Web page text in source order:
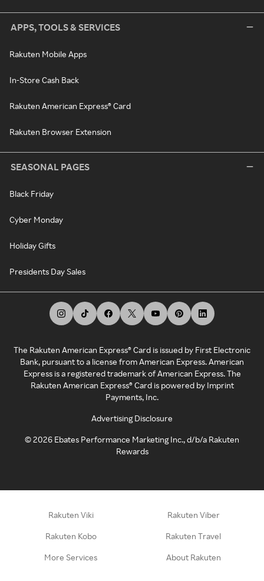
APPS, TOOLS & SERVICES
Rakuten Mobile Apps
In-Store Cash Back
Rakuten American Express® Card
Rakuten Browser Extension
SEASONAL PAGES
Black Friday
Cyber Monday
Holiday Gifts
Presidents Day Sales
The Rakuten American Express® Card is issued by First Electronic
Bank, pursuant to a license from American Express. American
Express is a registered trademark of American Express. The
Rakuten American Express® Card is powered by Imprint
Payments, Inc.
Advertising Disclosure
©2026 Ebates Performance Marketing Inc., d/b/a Rakuten
Rewards
Rakuten Viki Rakuten Viber
Rakuten Kobo Rakuten Travel
More Services About Rakuten